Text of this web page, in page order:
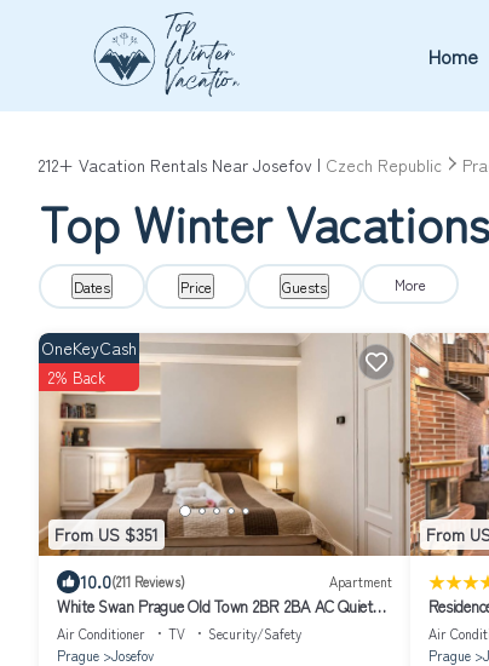
Home
212+ Vacation Rentals Near Josefov | Czech Republic
Top Winter
Dates Price Guests More
From US $351
OneKeyCash
2% Back
10.0(211 Reviews) Apartment
White Swan Prague Old Town 2BR 2BA AC Quiet
Central Luxury Apartment
Air Conditioner TV
Security/Safety
Prague
Josefov
From
Air
Prague